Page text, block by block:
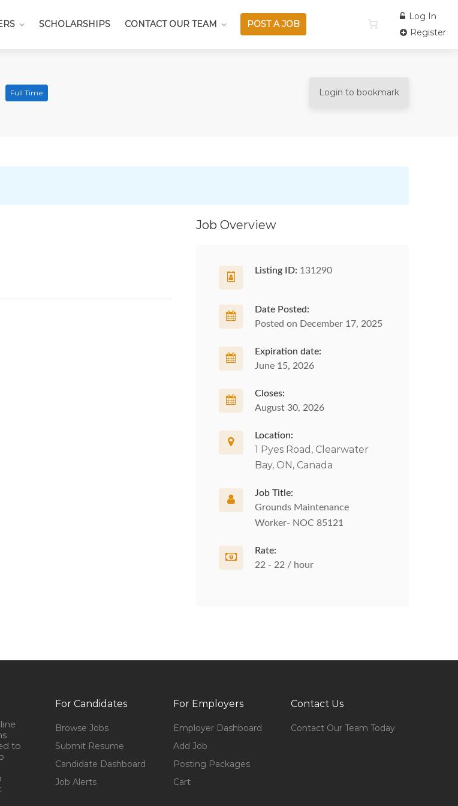
SCHOLARSHIPS CONTACT OUR TEAM POST A JOB
Log In
Register
Full Time Login to bookmark
Job Overview
Listing ID: 131290
Date Posted:
Posted on December 17, 2025
Expiration date:
June 15, 2026
Closes:
August 30, 2026
Location:
1 Pyes Road, Clearwater
Bay, ON, Canada
Job Title:
Grounds Maintenance
Worker- NOC 85121
Rate:
22 - 22 / hour
to
For Candidates
Browse Jobs
Submit Resume
Candidate Dashboard
Job Alerts
For Employers
Employer Dashboard
Add Job
Posting Packages
Cart
Contact Us
Contact Our Team Today